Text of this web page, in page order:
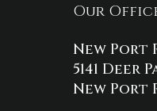
Our
New Port
5141 Deer
New Port